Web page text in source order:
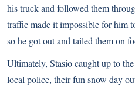
his truck and followed them
traffic made it impossible for him
so he got out and tailed them on
Ultimately, Stasio caught up to
local police, their fun snow day